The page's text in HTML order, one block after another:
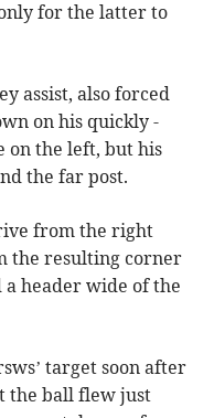
only for the latter to
assist, also forced
on his quickly -
on the left, but his
the far post.
from the right
the resulting corner
a header wide of the
target soon after
the ball flew just